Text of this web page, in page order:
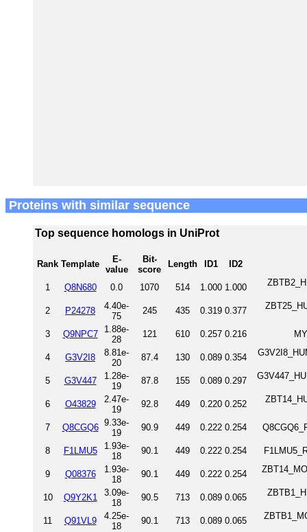
Proteins with similar sequence
Top sequence homologs in UniProt
Rank Template
E-
value
Bit-
score
Length ID1 ID2
1 Q8N680 0.0 1070 514 1.000 1.000
2 P24278
4.40e-
75
245 435 0.319 0.377
3 Q9NPC7
1.88e-
28
121 610 0.257 0.216
4 G3V2I8
8.81e-
20
87.4 130 0.089 0.354
5 G3V447
1.28e-
19
87.8 155 0.089 0.297
6 O43829
2.47e-
19
92.8 449 0.220 0.252
7 Q8CGQ6 9.33e-
19
90.9 449 0.222 0.254
8 F1LMU5
1.93e-
18
90.1 449 0.222 0.254
9 Q08376
1.93e-
18
90.1 449 0.222 0.254
10 Q9Y2K1
3.09e-
18
90.5 713 0.089 0.065
11 Q91VL9
4.25e-
18
90.1 713 0.089 0.065